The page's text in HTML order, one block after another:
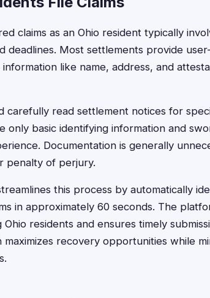
claims as an Ohio resident typically
deadlines. Most settlements provide
like name, address, and
carefully read settlement notices for
only basic identifying information and
Documentation is generally
penalty of perjury.
this process by automatically
in approximately 60 seconds. The
residents and ensures timely
recovery opportunities while